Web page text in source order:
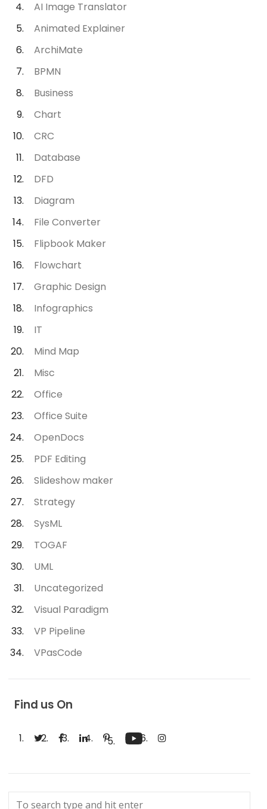
AI Image Translator
Animated Explainer
ArchiMate
BPMN
Business
Chart
CRC
Database
DFD
Diagram
File Converter
Flipbook Maker
Flowchart
Graphic Design
Infographics
IT
Mind Map
Misc
Office
Office Suite
OpenDocs
PDF Editing
Slideshow maker
Strategy
SysML
TOGAF
UML
Uncategorized
Visual Paradigm
VP Pipeline
VPasCode
Find us On